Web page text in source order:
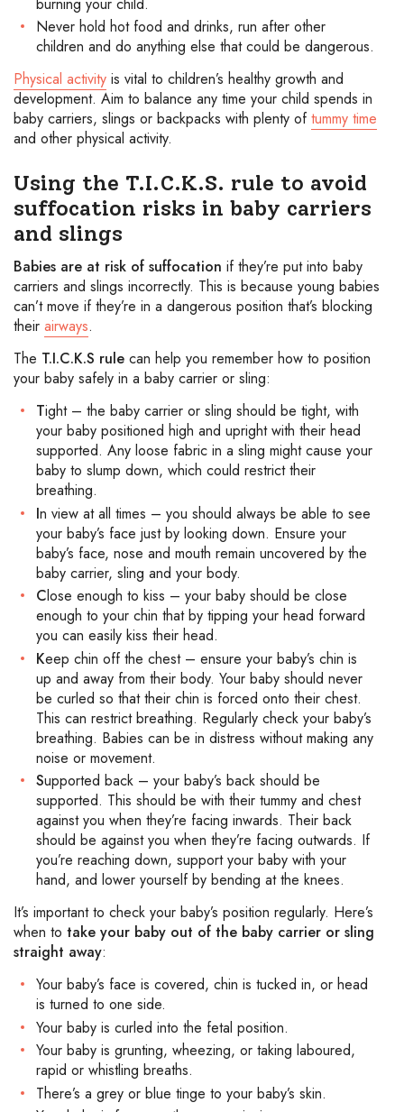
Never hold hot food and drinks, run after other
children and do anything else that could be dangerous.
Physical activity is vital to children’s healthy growth and
development. Aim to balance any time your child spends in
baby carriers, slings or backpacks with plenty oftummy time
and other physical activity.
Using the T.I.C.K.S. rule to avoid
suffocation risks in baby carriers
and slings
Babies are at risk of suffocation if they’re put into baby
carriers and slings incorrectly. This is because young babies
can’t move if they’re in a dangerous position that’s blocking
their airways.
The T.I.C.K.S rule can help you remember how to position
your baby safely in a baby carrier or sling:
Tight – the baby carrier or sling should be tight, with
your baby positioned high and upright with their head
supported. Any loose fabric in a sling might cause your
baby to slump down, which could restrict their
breathing.
In view at all times – you should always be able to see
your baby’s face just by looking down. Ensure your
baby’s face, nose and mouth remain uncovered by the
baby carrier, sling and your body.
Close enough to kiss – your baby should be close
enough to your chin that by tipping your head forward
you can easily kiss their head.
Keep chin off the chest – ensure your baby’s chin is
up and away from their body. Your baby should never
be curled so that their chin is forced onto their chest.
This can restrict breathing. Regularly check your baby’s
breathing. Babies can be in distress without making any
noise or movement.
Supported back – your baby’s back should be
supported. This should be with their tummy and chest
against you when they’re facing inwards. Their back
should be against you when they’re facing outwards. If
you’re reaching down, support your baby with your
hand, and lower yourself by bending at the knees.
It’s important to check your baby’s position regularly. Here’s
when to take your baby out of the baby carrier or sling
straight away:
Your baby’s face is covered, chin is tucked in, or head
is turned to one side.
Your baby is curled into the fetal position.
Your baby is grunting, wheezing, or taking laboured,
rapid or whistling breaths.
There’s a grey or blue tinge to your baby’s skin.